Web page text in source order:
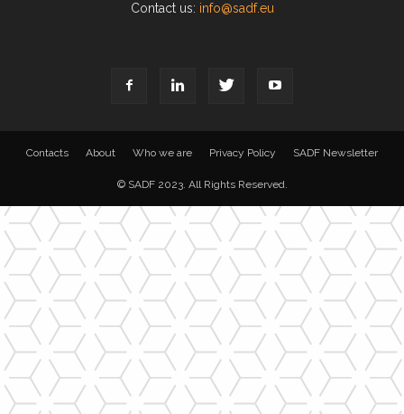
Contact us: info@sadf.eu
Contacts About Who we are Privacy Policy SADF Newsletter
© SADF 2023. All Rights Reserved.